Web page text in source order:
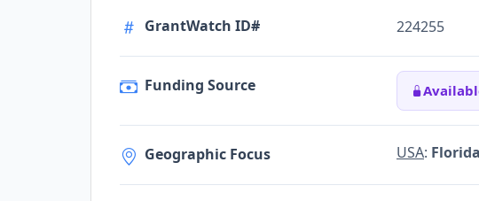
GrantWatch ID# 224255
Funding Source
Geographic Focus USA: Florida